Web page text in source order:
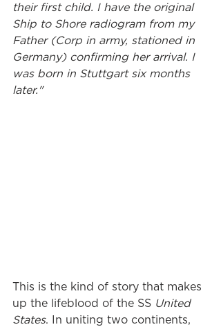
their first child. I have the original
Ship to Shore radiogram from my
Father (Corp in army, stationed in
Germany) confirming her arrival. I
was born in Stuttgart six months
later."
This is the kind of story that makes
up the lifeblood of the SS United
States. In uniting two continents,